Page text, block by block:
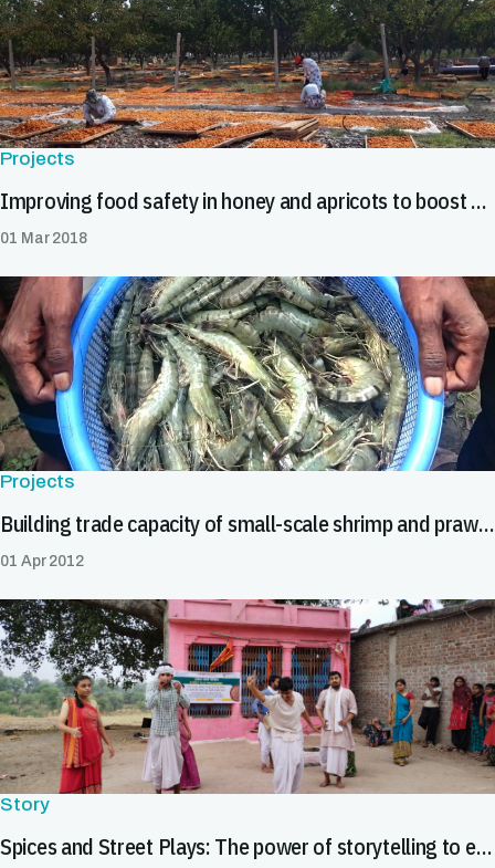
Projects
Improving food safety in honey and apricots to boost exports in Tajikistan
01 Mar 2018
Projects
Building trade capacity of small-scale shrimp and prawn farmers
01 Apr 2012
Story
Spices and Street Plays: The power of storytelling to enhance food safety in India's spice value chain